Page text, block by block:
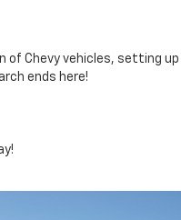
of Chevy vehicles, setting
ends here!